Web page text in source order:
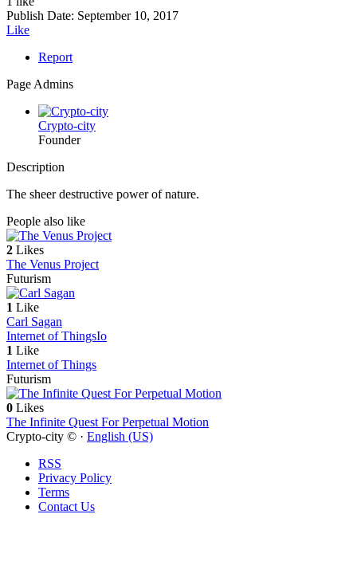
Publish Date: September 10, 2017
Like
Report
Page Admins
Crypto-city
Founder
Description
The sheer destructive power of nature.
People also like
2 Likes
The Venus Project
Futurism
1 Like
Carl Sagan
Internet of ThingsIo
1 Like
Internet of Things
Futurism
0 Likes
The Infinite Quest For Perpetual Motion
Crypto-city © · English (US)
RSS
Privacy Policy
Terms
Contact Us